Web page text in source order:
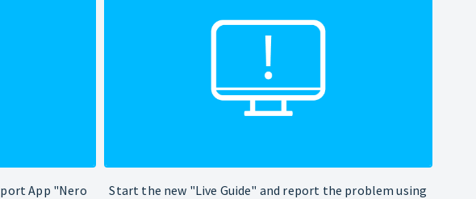
App "Nero
Start the new "Live Guide" and report the problem using